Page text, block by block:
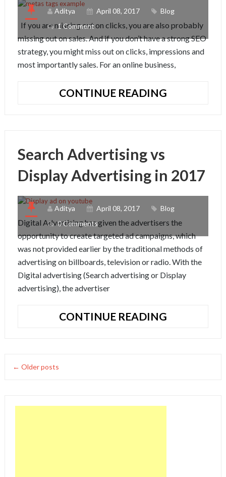
Aditya April 08, 2017
Blog
1 Comment
If you are missing out on clicks, you are also probably
missing out on sales. And if you don’t have a strong SEO
strategy, you might miss out on clicks, impressions and
most importantly sales. For an online business,
CONTINUE READINGHOW
WEBSITE
Search Advertising vs
Display Advertising in 2017
Aditya April 08, 2017
Blog
0 Comments
Digital Advertising has given the advertisers the
opportunity to create targeted ad campaigns, which
was not provided earlier by the traditional methods of
advertising on billboards, television or radio. With the
Digital advertising (Search advertising or Display
advertising), the advertiser
CONTINUE READINGSEARCH
← Older posts